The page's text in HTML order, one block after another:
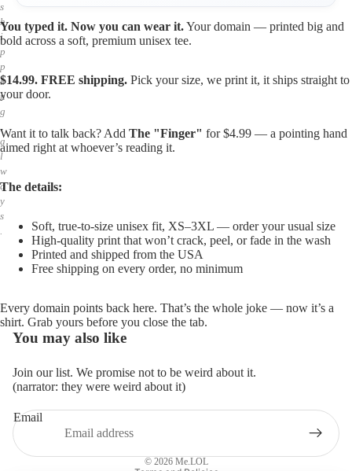
s
h
i
p
p
i
n
g
,
a
l
w
a
y
s
.
You typed it. Now you can wear it.Your domain — printed big and
bold across a soft, premium unisex tee.
$14.99. FREE shipping. Pick your size, we print it, it ships straight to
your door.
Want it to talk back? Add The "Finger" for $4.99 — a pointing hand
aimed right at whoever’s reading it.
The details:
Soft, true-to-size unisex fit, XS–3XL — order your usual size
High-quality print that won’t crack, peel, or fade in the wash
Printed and shipped from the USA
Free shipping on every order, no minimum
Every domain points back here. That’s the whole joke — now it’s a
shirt. Grab yours before you close the tab.
You may also like
Join our list. We promise not to be weird about it.
(narrator: they were weird about it)
Email
© 2026 Me.LOL